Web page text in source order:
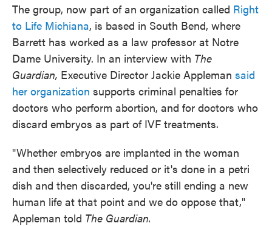
The group, now part of an organization called Right
to Life Michiana, is based in South Bend, where
Barrett has worked as a law professor at Notre
Dame University. In an interview with The
Guardian, Executive Director Jackie Appleman said
her organization supports criminal penalties for
doctors who perform abortion, and for doctors who
discard embryos as part of IVF treatments.
"Whether embryos are implanted in the woman
and then selectively reduced or it's done in a petri
dish and then discarded, you're still ending a new
human life at that point and we do oppose that,"
Appleman told The Guardian.